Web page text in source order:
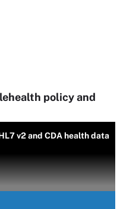
policy and
v2 and CDA health data